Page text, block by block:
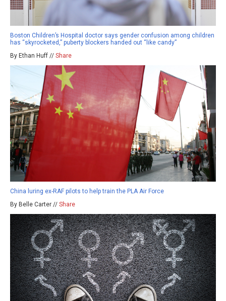
Boston Children’s Hospital doctor says gender confusion among children
has “skyrocketed,” puberty blockers handed out “like candy”
By Ethan Huff // Share
China luring ex-RAF pilots to help train the PLA Air Force
By Belle Carter // Share